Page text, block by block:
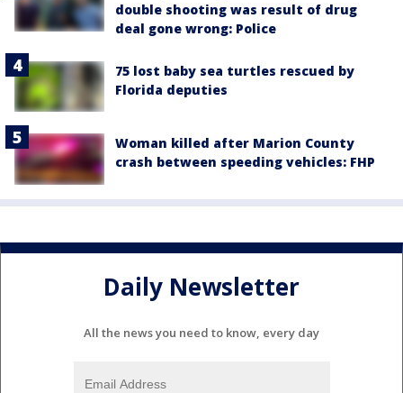
double shooting was result of drug
deal gone wrong: Police
75 lost baby sea turtles rescued by
Florida deputies
Woman killed after Marion County
crash between speeding vehicles: FHP
Daily Newsletter
All the news you need to know, every day